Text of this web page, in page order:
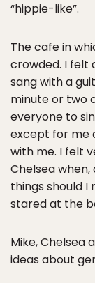
“hippie-like”.
The cafe in
crowded. I felt
sang with a
minute or two
everyone to
except for me
with me. I felt
Chelsea when,
things should I
stared at the
Mike, Chelsea
ideas about